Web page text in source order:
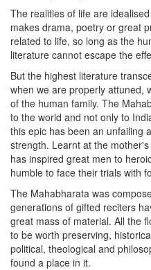
The realities of life are
makes drama, poetry or great
related to life, so long as the
literature cannot escape the
But the highest literature
when we are properly attuned,
of the human family. The
to the world and not only to
this epic has been an unfailing
strength. Learnt at the
has inspired great men to
humble to face their trials with
The Mahabharata was
generations of gifted reciters
great mass of material. All the
to be worth preserving,
political, theological and
found a place in it.